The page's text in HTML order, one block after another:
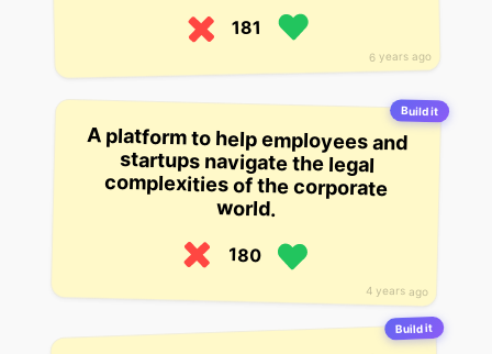
6 years ago
181
Build it
4 years ago
A platform to help employees and
startups navigate the legal
complexities of the corporate
world.
180
Build it